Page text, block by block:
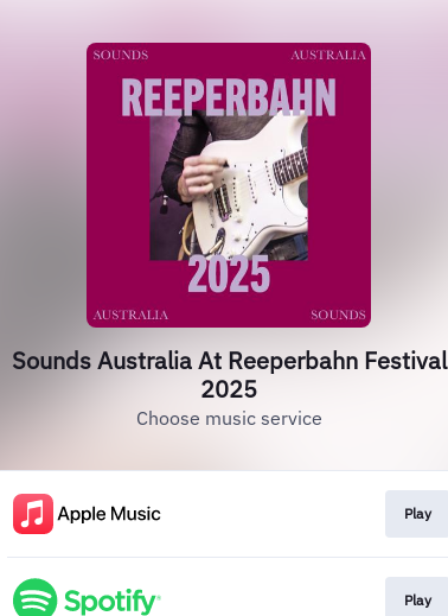
Sounds Australia At Reeperbahn Festival
2025
Choose music service
Play
Play